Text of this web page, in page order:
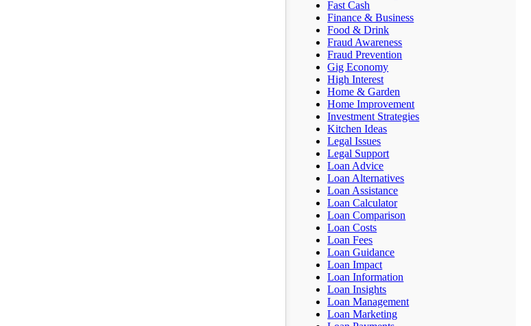
Fast Cash
Finance & Business
Food & Drink
Fraud Awareness
Fraud Prevention
Gig Economy
High Interest
Home & Garden
Home Improvement
Investment Strategies
Kitchen Ideas
Legal Issues
Legal Support
Loan Advice
Loan Alternatives
Loan Assistance
Loan Calculator
Loan Comparison
Loan Costs
Loan Fees
Loan Guidance
Loan Impact
Loan Information
Loan Insights
Loan Management
Loan Marketing